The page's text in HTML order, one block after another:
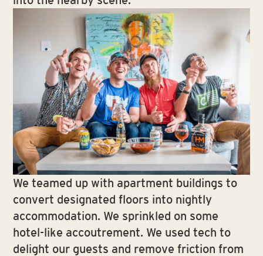
We teamed up with apartment buildings to
convert designated floors into nightly
accommodation. We sprinkled on some
hotel-like accoutrement. We used tech to
delight our guests and remove friction from